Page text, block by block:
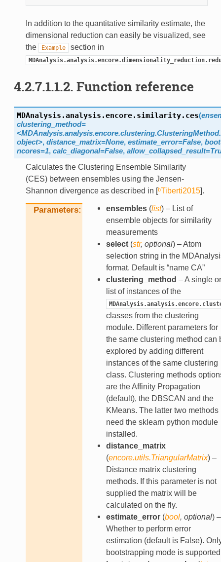
In addition to the quantitative similarity estimate, the
dimensional reduction can easily be visualized, see
the
Example section in
4.2.7.1.1.2. Function reference
MDAnalysis.analysis.encore.similarity. ces(
clustering_method=
object>, distance_matrix=None, estimate_error=False,
ncores=1, calc_diagonal=False,
Calculates the Clustering Ensemble Similarity
(CES) between ensembles using the Jensen-
Shannon divergence as described in [ᵇTiberti2015].
Parameters ensembles(list) – List of
ensemble objects for similarity
measurements
select(str, optional) – Atom
selection string in the
format. Default is “name CA”
clustering_method – A single
list of instances of the
classes from the clustering
module. Different parameters for
the same clustering method can
explored by adding different
instances of the same clustering
class. Clustering methods
are the Affinity Propagation
(default), the DBSCAN and the
KMeans. The latter two methods
need the sklearn python module
installed.
distance_matrix
(encore.utils.TriangularMatrix) –
Distance matrix clustering
methods. If this parameter is not
supplied the matrix will be
calculated on the fly.
estimate_error(bool, optional) –
Whether to perform error
estimation (default is False).
bootstrapping mode is